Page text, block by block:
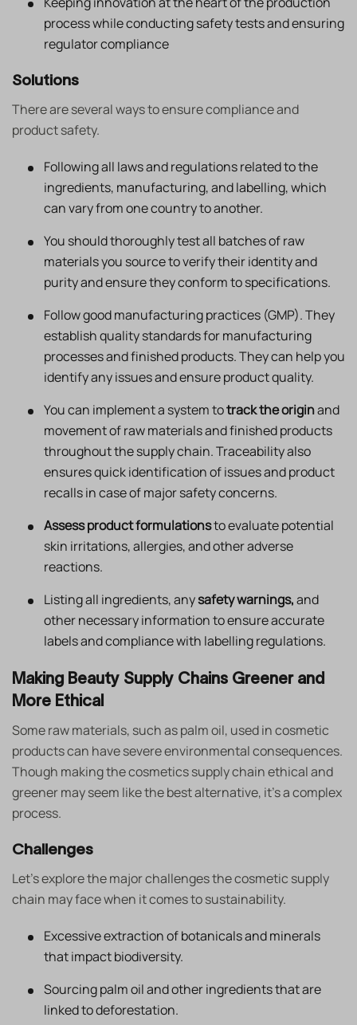
process while conducting safety tests and ensuring
regulator compliance
Solutions
There are several ways to ensure compliance and
product safety.
Following all laws and regulations related to the
ingredients, manufacturing, and labelling, which
can vary from one country to another.
You should thoroughly test all batches of raw
materials you source to verify their identity and
purity and ensure they conform to specifications.
Follow good manufacturing practices (GMP). They
establish quality standards for manufacturing
processes and finished products. They can help you
identify any issues and ensure product quality.
You can implement a system totrack the originand
movement of raw materials and finished products
throughout the supply chain. Traceability also
ensures quick identification of issues and product
recalls in case of major safety concerns.
Assess product formulationsto evaluate potential
skin irritations, allergies, and other adverse
reactions.
Listing all ingredients, anysafety warnings,and
other necessary information to ensure accurate
labels and compliance with labelling regulations.
Making Beauty Supply Chains Greener and
More Ethical
Some raw materials, such as palm oil, used in cosmetic
products can have severe environmental consequences.
Though making the cosmetics supply chain ethical and
greener may seem like the best alternative, it’s a complex
process.
Challenges
Let’s explore the major challenges the cosmetic supply
chain may face when it comes to sustainability.
Excessive extraction of botanicals and minerals
that impact biodiversity.
Sourcing palm oil and other ingredients that are
linked to deforestation.